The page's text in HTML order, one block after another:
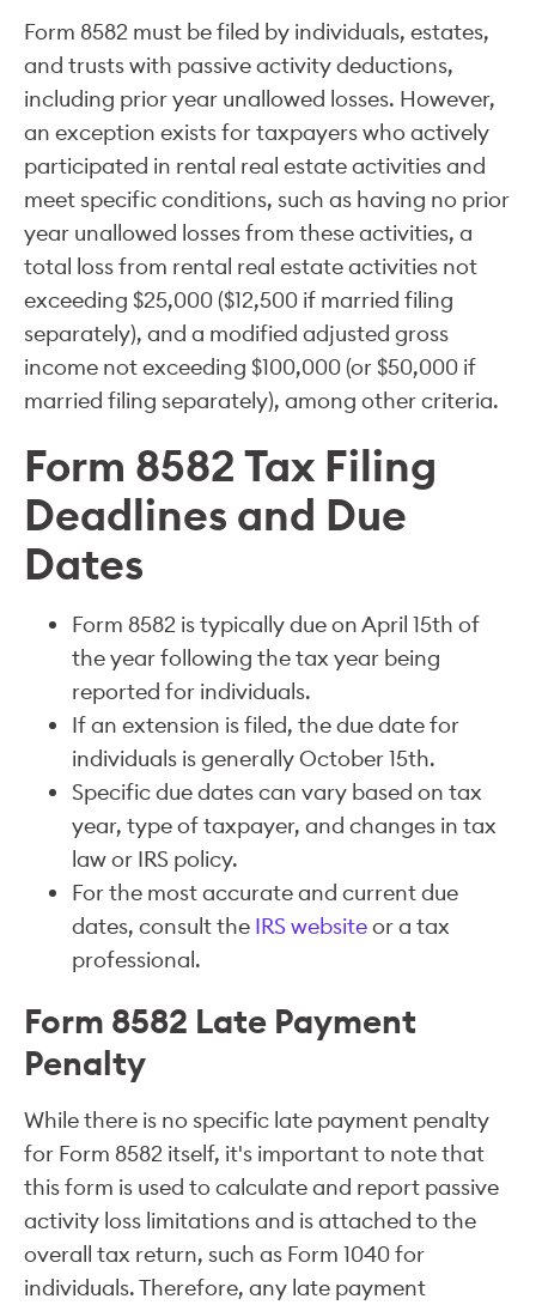
Form 8582 must be filed by individuals, estates,
and trusts with passive activity deductions,
including prior year unallowed losses. However,
an exception exists for taxpayers who actively
participated in rental real estate activities and
meet specific conditions, such as having no prior
year unallowed losses from these activities, a
total loss from rental real estate activities not
exceeding $25,000 ($12,500 if married filing
separately), and a modified adjusted gross
income not exceeding $100,000 (or $50,000 if
married filing separately), among other criteria.
Form 8582 Tax Filing
Deadlines and Due
Dates
Form 8582 is typically due on April 15th of
the year following the tax year being
reported for individuals.
If an extension is filed, the due date for
individuals is generally October 15th.
Specific due dates can vary based on tax
year, type of taxpayer, and changes in tax
law or IRS policy.
For the most accurate and current due
dates, consult the IRS websiteor a tax
professional.
Form 8582 Late Payment
Penalty
While there is no specific late payment penalty
for Form 8582 itself, it's important to note that
this form is used to calculate and report passive
activity loss limitations and is attached to the
overall tax return, such as Form 1040 for
individuals. Therefore, any late payment